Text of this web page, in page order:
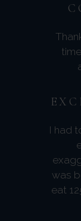
I had
was
eat